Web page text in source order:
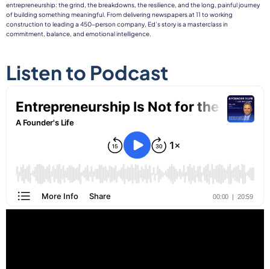
entrepreneurship: the grind, the breakdowns, the resilience, and the long, painful journey
of building something meaningful. From delivering newspapers at 11 to working
construction to leading a 450-person company, Ed’s story is a masterclass in
commitment, balance, and emotional intelligence.
Listen to Podcast